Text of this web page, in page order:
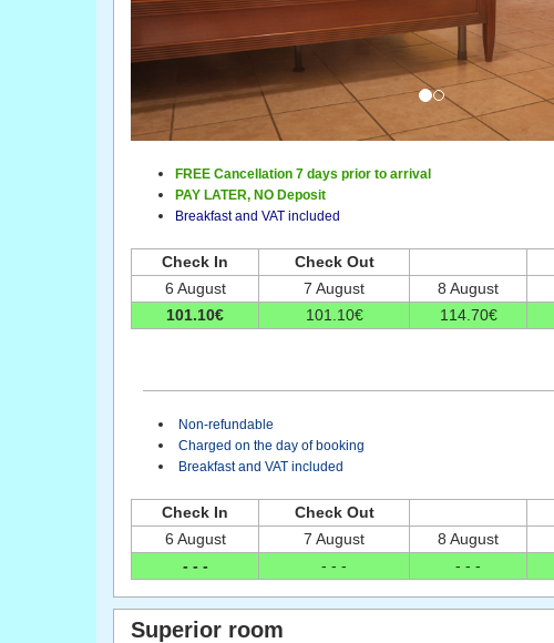
FREE Cancellation 7 days prior to arrival
PAY LATER, NO Deposit
Breakfast and VAT included
Check In
Check Out
6 August
7 August 8 August
101.10€ 101 .10€ 114.70€
Non-refundable
Charged on the day of booking
Breakfast and VAT included
Check In
Check Out
6 August
7 August 8 August
- - -
- - - - - -
Superior room